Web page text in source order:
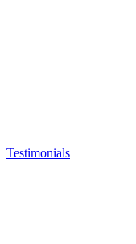
Testimonials